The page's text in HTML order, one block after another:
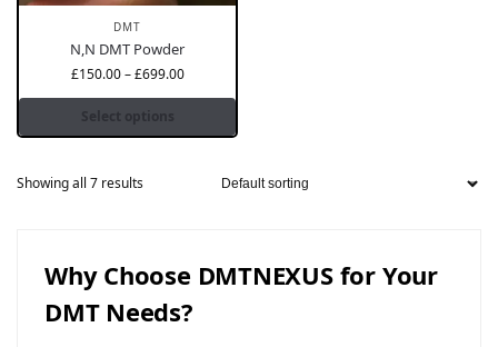
DMT
N,N DMT Powder
£150.00 – £699.00
Select options
Showing all 7 results
Why Choose DMTNEXUS for Your
DMT Needs?